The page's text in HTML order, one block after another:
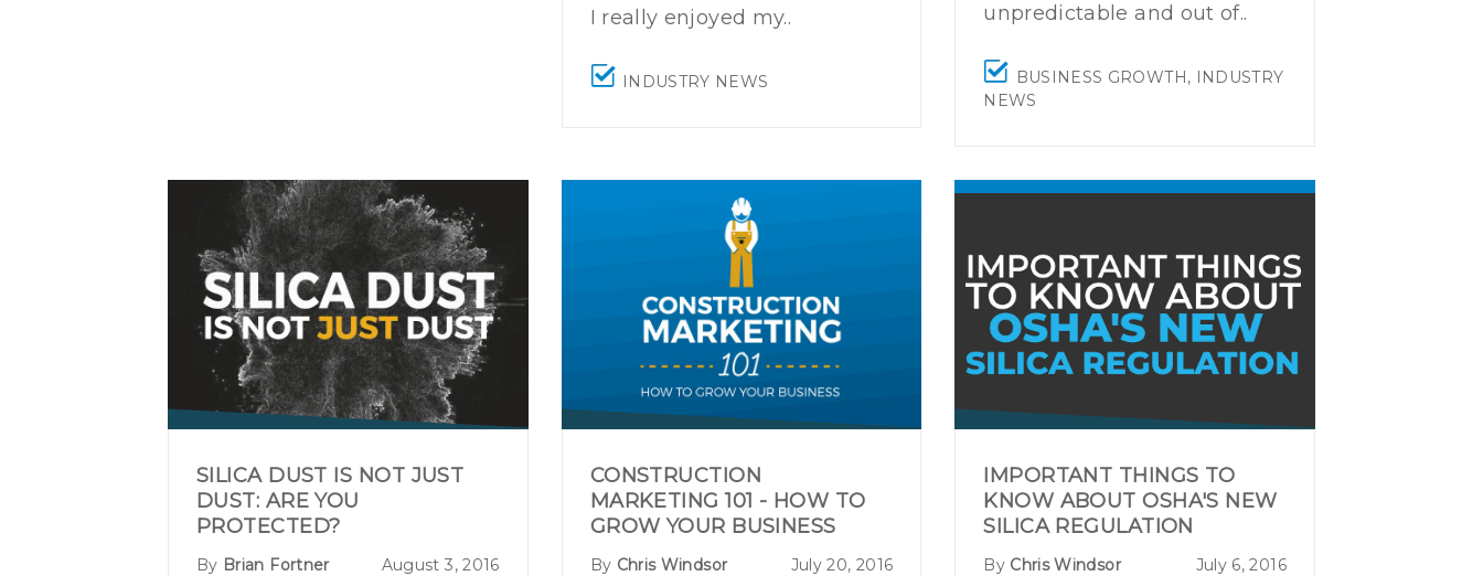
I really enjoyed my..
INDUSTRY NEWS
unpredictable and out of..
BUSINESS GROWTH ,
INDUSTRY
NEWS
SILICA DUST IS NOT JUST
DUST: ARE YOU
PROTECTED?
By Brian Fortner August 3, 2016
CONSTRUCTION
MARKETING 101 - HOW TO
GROW YOUR BUSINESS
By Chris Windsor July 20, 2016
IMPORTANT THINGS TO
KNOW ABOUT OSHA'S NEW
SILICA REGULATION
By Chris Windsor July 6, 2016